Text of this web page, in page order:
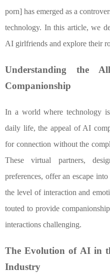
porn] has emerged as a
technology. In this article, we
AI girlfriends and explore their
Understanding the
Companionship
In a world where technology
daily life, the appeal of AI
for connection without the
These virtual partners,
preferences, offer an escape
the level of interaction and
touted to provide
interactions challenging.
The Evolution of AI in
Industry